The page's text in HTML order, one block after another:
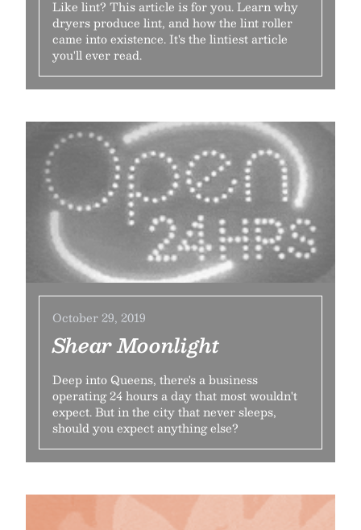
Like lint? This article is for you. Learn why
dryers produce lint, and how the lint roller
came into existence. It's the lintiest article
you'll ever read.
October 29, 2019
Shear Moonlight
Deep into Queens, there's a business
operating 24 hours a day that most wouldn't
expect. But in the city that never sleeps,
should you expect anything else?